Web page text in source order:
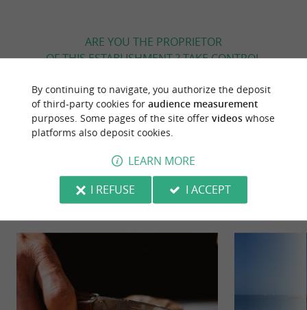
ARE YOU THE PROPRIETOR
OF THIS ESTABLISHMENT ? TAKE CONTROL
ACCORDING TO YOUR WISHES...
YOU WILL LIKEALSO
Information Accommodation
By continuing to navigate, you authorize the deposit
of third-party cookies for audience measurement
purposes. Some pages of the site offer videoswhose
platforms also deposit cookies.
LEARN MORE
I REFUSE
I ACCEPT